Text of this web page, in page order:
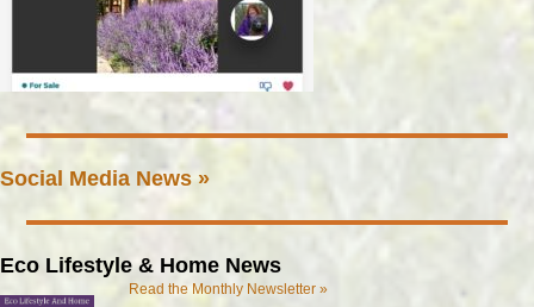
Social Media News »
Eco Lifestyle & Home News
Read the Monthly Newsletter »